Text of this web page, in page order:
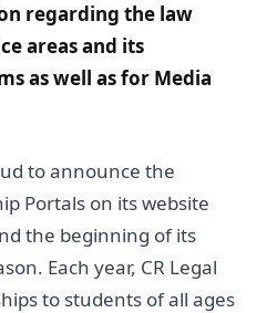
regarding the law
areas and its
as well as for Media
to announce the
Portals on its website
the beginning of its
Each year, CR Legal
to students of all ages